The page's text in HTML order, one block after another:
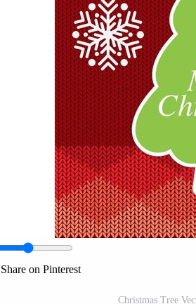
Share on Pinterest
Christmas Tree